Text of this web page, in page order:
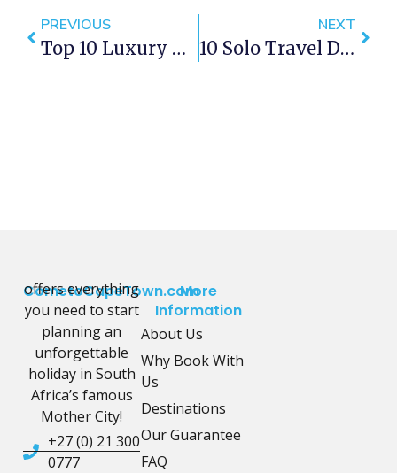
PREVIOUS
Top 10 Luxury Apartments In Cape Town For The Perfect Staycation
NEXT
10 Solo Travel Destinations Within Western Cape
CometoCapeTown.com
offers everything
you need to start
planning an
unforgettable
holiday in South
Africa’s famous
Mother City!
+27 (0) 21 300
0777
More
Information
About Us
Why Book With
Us
Destinations
Our Guarantee
FAQ